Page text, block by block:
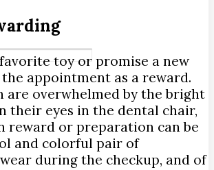
toy or promise a new
appointment as a reward.
are overwhelmed by the bright
their eyes in the dental chair,
reward or preparation can be
and colorful pair of
during the checkup, and of